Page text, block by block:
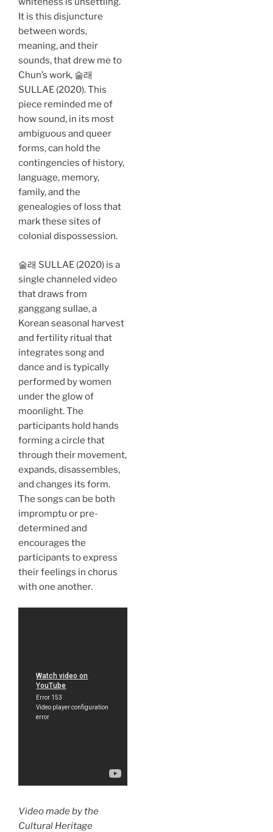
It is this disjuncture
between words,
meaning, and their
sounds, that drew me to
Chun’s work, 술래
SULLAE (2020). This
piece reminded me of
how sound, in its most
ambiguous and queer
forms, can hold the
contingencies of history,
language, memory,
family, and the
genealogies of loss that
mark these sites of
colonial dispossession.
술래 SULLAE (2020) is a
single channeled video
that draws from
ganggang sullae, a
Korean seasonal harvest
and fertility ritual that
integrates song and
dance and is typically
performed by women
under the glow of
moonlight. The
participants hold hands
forming a circle that
through their movement,
expands, disassembles,
and changes its form.
The songs can be both
impromptu or pre-
determined and
encourages the
participants to express
their feelings in chorus
with one another.
Video made by the
Cultural Heritage